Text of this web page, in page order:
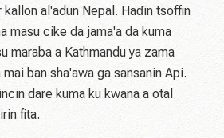
kallon al'adun Nepal. Haɗin tsoffin
masu cike da jama'a da kuma
maraba a Kathmandu ya zama
ban sha'awa ga sansanin Api.
dare kuma ku kwana a otal
fita.